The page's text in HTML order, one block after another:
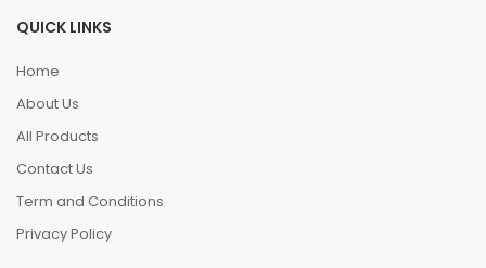
QUICK LINKS
Home
About Us
All Products
Contact Us
Term and Conditions
Privacy Policy